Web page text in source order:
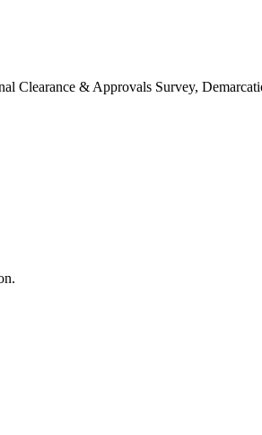
Clearance & Approvals Survey,